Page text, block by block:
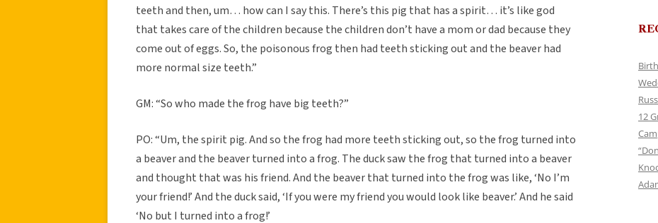
teeth and then, um… how can I say this. There’s this pig that has a spirit… it’s like god
that takes care of the children because the children don’t have a mom or dad because they
come out of eggs. So, the poisonous frog then had teeth sticking out and the beaver had
more normal size teeth.”
GM: “So who made the frog have big teeth?”
PO: “Um, the spirit pig. And so the frog had more teeth sticking out, so the frog turned into
a beaver and the beaver turned into a frog. The duck saw the frog that turned into a beaver
and thought that was his friend. And the beaver that turned into the frog was like, ‘No I’m
your friend!’ And the duck said, ‘If you were my friend you would look like beaver.’ And he said
‘No but I turned into a frog!’
12